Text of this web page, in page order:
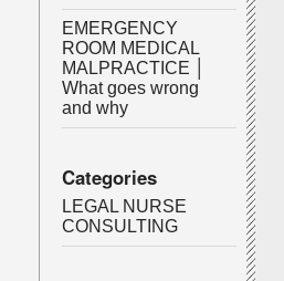
EMERGENCY
ROOM MEDICAL
MALPRACTICE │
What goes wrong
and why
Categories
LEGAL NURSE
CONSULTING